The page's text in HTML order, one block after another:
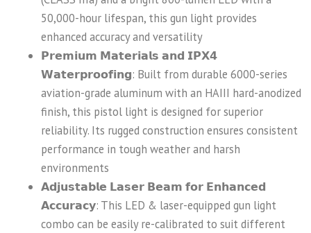
50,000-hour lifespan, this gun light provides
enhanced accuracy and versatility
𝗣𝗿𝗲𝗺𝗶𝘂𝗺 𝗠𝗮𝘁𝗲𝗿𝗶𝗮𝗹𝘀 𝗮𝗻𝗱 𝗜𝗣𝗫𝟰
𝗪𝗮𝘁𝗲𝗿𝗽𝗿𝗼𝗼𝗳𝗶𝗻𝗴: Built from durable 6000-series
aviation-grade aluminum with an HAIII hard-anodized
finish, this pistol light is designed for superior
reliability. Its rugged construction ensures consistent
performance in tough weather and harsh
environments
𝗔𝗱𝗷𝘂𝘀𝘁𝗮𝗯𝗹𝗲 𝗟𝗮𝘀𝗲𝗿 𝗕𝗲𝗮𝗺 𝗳𝗼𝗿 𝗘𝗻𝗵𝗮𝗻𝗰𝗲𝗱
𝗔𝗰𝗰𝘂𝗿𝗮𝗰𝘆: This LED & laser-equipped gun light
combo can be easily re-calibrated to suit different